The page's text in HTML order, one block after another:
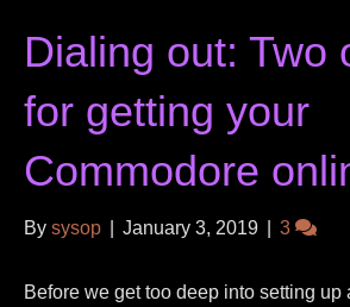
Dialing out: Two
for getting your
Commodore
By sysop January 3, 2019 3
Before we get too deep into setting up